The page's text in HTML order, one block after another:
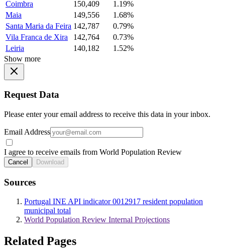
Coimbra
150,409
1.19%
Maia
149,556
1.68%
Santa Maria da Feira 142,787
0.79%
Vila Franca de Xira
142,764
0.73%
Leiria
140,182
1.52%
Show more
Request Data
Please enter your email address to receive this data in your inbox.
Email Address
I agree to receive emails from World Population Review
Cancel Download
Sources
Portugal INE API indicator 0012917 resident population
municipal total
World Population Review Internal Projections
Related Pages